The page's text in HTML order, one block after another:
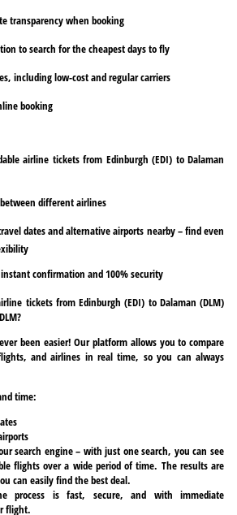
transparency when booking
to search for the cheapest days to fly
including low-cost and regular carriers
booking
airline tickets from Edinburgh (EDI) to Dalaman
different airlines
dates and alternative airports nearby – find even
confirmation and 100% security
tickets from Edinburgh (EDI) to Dalaman (DLM)
been easier! Our platform allows you to compare
and airlines in real time, so you can always
time:
search engine – with just one search, you can see
flights over a wide period of time. The results are
can easily find the best deal.
process is fast, secure, and with immediate
flight.